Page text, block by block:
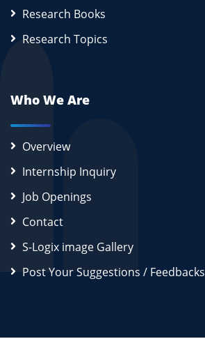
Research Books
Research Topics
Who We Are
Overview
Internship Inquiry
Job Openings
Contact
S-Logix image Gallery
Post Your Suggestions / Feedbacks